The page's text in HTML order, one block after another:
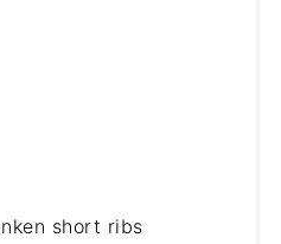
short ribs